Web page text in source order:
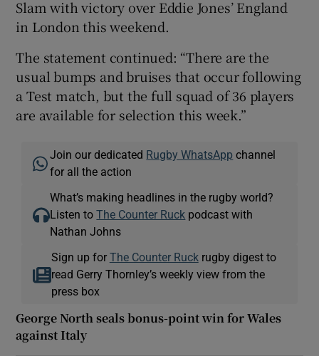
Show Sponsored sub sections
Slam with victory over Eddie Jones’ England
in London this weekend.
The statement continued: “There are the
usual bumps and bruises that occur following
a Test match, but the full squad of 36 players
are available for selection this week.”
Join our dedicated Rugby WhatsApp channel
for all the action
What’s making headlines in the rugby world?
Listen toThe Counter Ruck podcast with
Nathan Johns
Sign up for The Counter Ruckrugby digest to
read Gerry Thornley’s weekly view from the
press box
George North seals bonus-point win for Wales
against Italy